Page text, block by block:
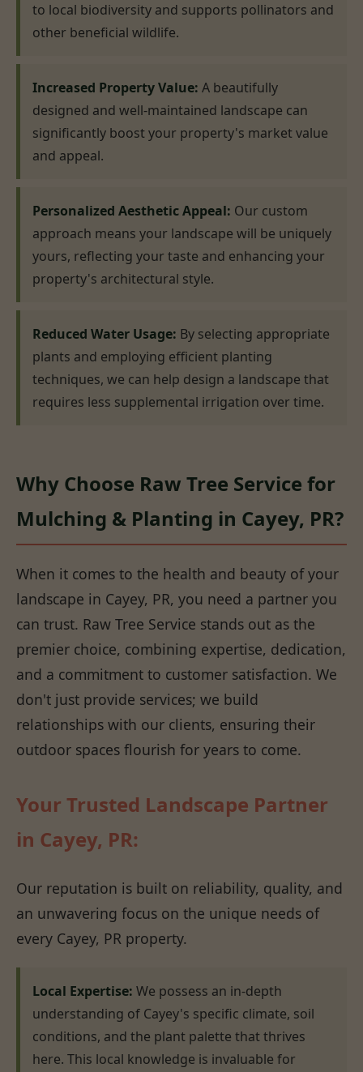
to local biodiversity and supports pollinators and
other beneficial wildlife.
Increased Property Value: A beautifully
designed and well-maintained landscape can
significantly boost your property's market value
and appeal.
Personalized Aesthetic Appeal: Our custom
approach means your landscape will be uniquely
yours, reflecting your taste and enhancing your
property's architectural style.
Reduced Water Usage: By selecting appropriate
plants and employing efficient planting
techniques, we can help design a landscape that
requires less supplemental irrigation over time.
Why Choose Raw Tree Service for
Mulching & Planting in Cayey, PR?
When it comes to the health and beauty of your
landscape in Cayey, PR, you need a partner you
can trust. Raw Tree Service stands out as the
premier choice, combining expertise, dedication,
and a commitment to customer satisfaction. We
don't just provide services; we build
relationships with our clients, ensuring their
outdoor spaces flourish for years to come.
Your Trusted Landscape Partner
in Cayey, PR:
Our reputation is built on reliability, quality, and
an unwavering focus on the unique needs of
every Cayey, PR property.
Local Expertise: We possess an in-depth
understanding of Cayey's specific climate, soil
conditions, and the plant palette that thrives
here. This local knowledge is invaluable for